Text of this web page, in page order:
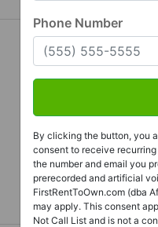
Phone Number
By clicking the button, you
consent to receive
the number and email you
prerecorded and artificial
FirstRentToOwn.com (dba
may apply. This consent
Not Call List and is not a